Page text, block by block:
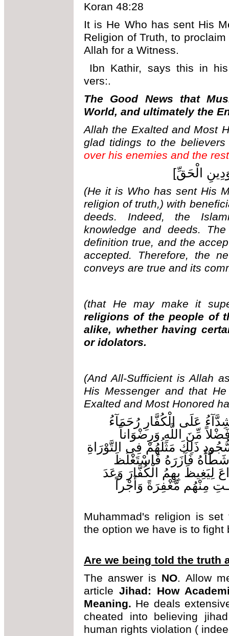
Koran 48:28
It is He Who has sent His
Religion of Truth, to
Allah for a Witness.
Ibn Kathir, says this in
vers:.
The Good News that
World, and ultimately the
Allah the Exalted and Most
glad tidings to the
over his enemies and the
الْحَقِّ]
(He it is Who has sent His
religion of truth,) with
deeds. Indeed, the
knowledge and deeds.
definition true, and the
accepted. Therefore, the
conveys are true and its
(that He may make it
religions of the people of
alike, whether having
or idolators.
(And All-Sufficient is Allah
His Messenger and that
Exalted and Most Honored
عَلَى الْكُفَّارِ رُحَمَآءُ
مِّنَ اللَّهِ وَرِضْوَاناً
ذَلِكَ مَثَلُهُمْ فِى التَّوْرَاةِ
فَآزَرَهُ فَاسْتَغْلَظَ
بِهِمُ الْكُفَّارَ وَعَدَ
مِنْهُم مَّغْفِرَةً وَأَجْراً
Muhammad's religion is
the option we have is to
Are we being told the truth
The answer is NO. Allow
articleJihad: How
Meaning. He deals
cheated into believing
human rights violation (